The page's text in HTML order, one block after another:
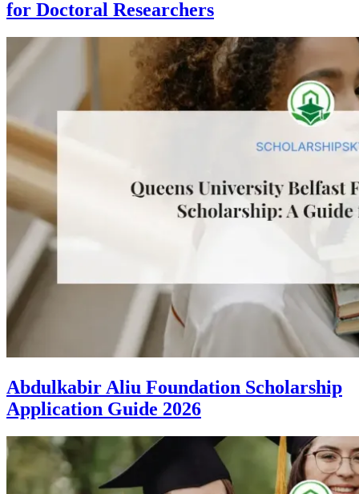
for Doctoral Researchers
Abdulkabir Aliu Foundation Scholarship
Application Guide 2026